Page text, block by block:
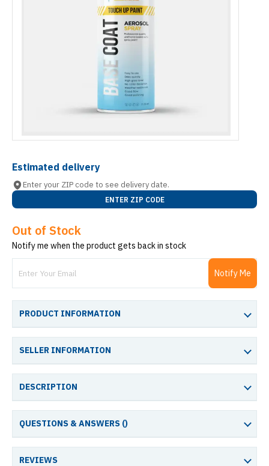
Estimated delivery
Enter your ZIP code to see delivery date.
ENTER ZIP CODE
Out of Stock
Notify me when the product gets back in stock
Notify Me
PRODUCT INFORMATION
SELLER INFORMATION
DESCRIPTION
QUESTIONS & ANSWERS ()
REVIEWS